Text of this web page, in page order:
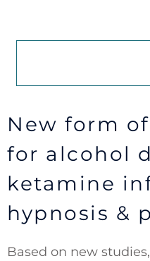
New form
for alcohol
ketamine
hypnosis &
Based on new